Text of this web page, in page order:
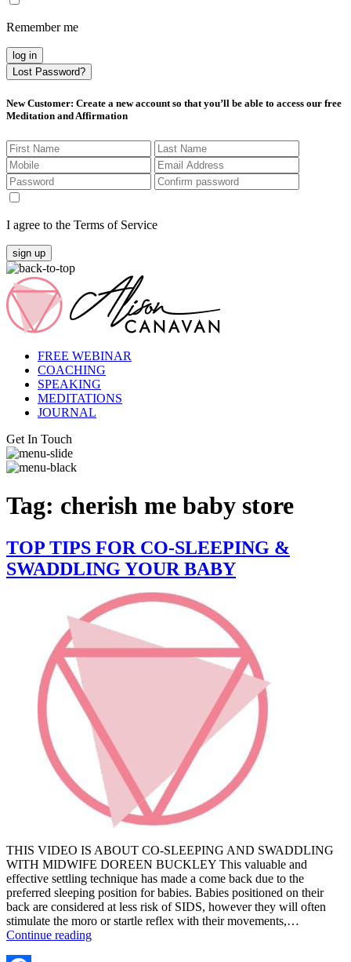
Remember me
log in
Lost Password?
New Customer: Create a new account so that you’ll be able to access our free
Meditation and Affirmation
I agree to the Terms of Service
sign up
FREE WEBINAR
COACHING
SPEAKING
MEDITATIONS
JOURNAL
Get In Touch
Tag: cherish me baby store
TOP TIPS FOR CO-SLEEPING &
SWADDLING YOUR BABY
THIS VIDEO IS ABOUT CO-SLEEPING AND SWADDLING
WITH MIDWIFE DOREEN BUCKLEY This valuable and
effective settling technique has made a come back due to the
preferred sleeping position for babies. Babies positioned on their
back are considered at less risk of SIDS, however they will often
stimulate the moro or startle reflex with their movements,…
Continue readingTOP